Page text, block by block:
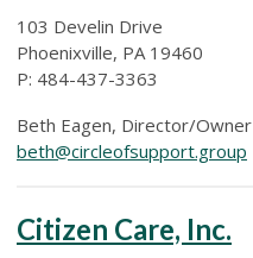
103 Develin Drive
Phoenixville, PA 19460
P: 484-437-3363
Beth Eagen, Director/Owner
beth@circleofsupport.group
Citizen Care, Inc.